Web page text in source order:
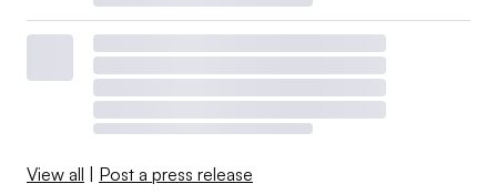
View all Post a press release